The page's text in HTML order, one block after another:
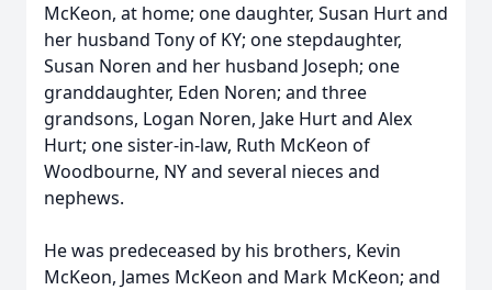
McKeon, at home; one daughter, Susan Hurt and
her husband Tony of KY; one stepdaughter,
Susan Noren and her husband Joseph; one
granddaughter, Eden Noren; and three
grandsons, Logan Noren, Jake Hurt and Alex
Hurt; one sister-in-law, Ruth McKeon of
Woodbourne, NY and several nieces and
nephews.
He was predeceased by his brothers, Kevin
McKeon, James McKeon and Mark McKeon; and